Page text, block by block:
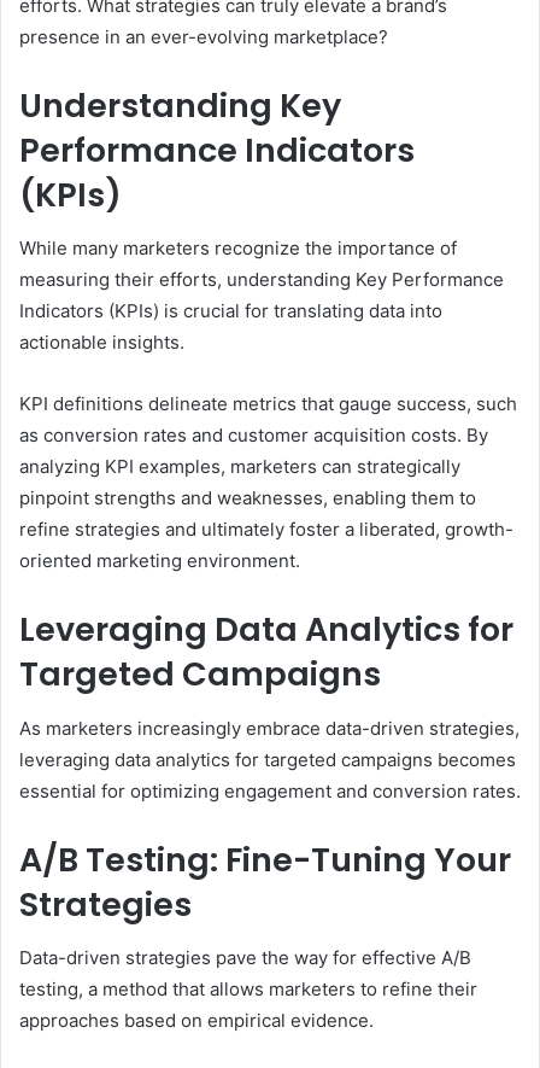
efforts. What strategies can truly elevate a brand’s
presence in an ever-evolving marketplace?
Understanding Key
Performance Indicators
(KPIs)
While many marketers recognize the importance of
measuring their efforts, understanding Key Performance
Indicators (KPIs) is crucial for translating data into
actionable insights.
KPI definitions delineate metrics that gauge success, such
as conversion rates and customer acquisition costs. By
analyzing KPI examples, marketers can strategically
pinpoint strengths and weaknesses, enabling them to
refine strategies and ultimately foster a liberated, growth-
oriented marketing environment.
Leveraging Data Analytics for
Targeted Campaigns
As marketers increasingly embrace data-driven strategies,
leveraging data analytics for targeted campaigns becomes
essential for optimizing engagement and conversion rates.
A/B Testing: Fine-Tuning Your
Strategies
Data-driven strategies pave the way for effective A/B
testing, a method that allows marketers to refine their
approaches based on empirical evidence.